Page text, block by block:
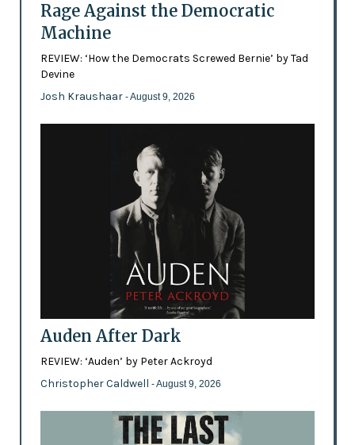
Rage Against the Democratic
Machine
REVIEW: ‘How the Democrats Screwed Bernie’ by Tad
Devine
Josh Kraushaar - August 9, 2026
Auden After Dark
REVIEW: ‘Auden’ by Peter Ackroyd
Christopher Caldwell - August 9, 2026